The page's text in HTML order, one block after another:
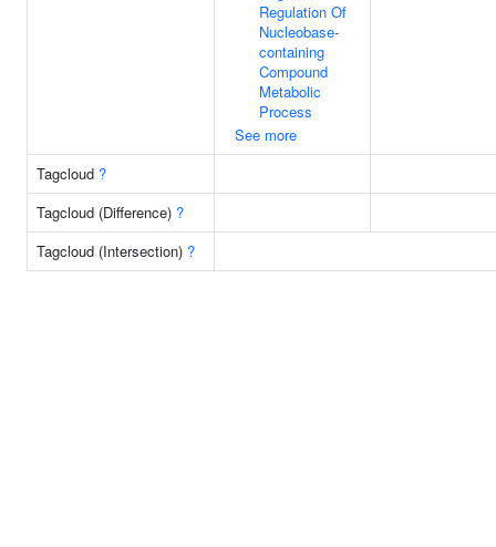
Regulation Of
Nucleobase-
containing
Compound
Metabolic
Process
See more
Tagcloud ?
Tagcloud (Difference) ?
Tagcloud (Intersection) ?